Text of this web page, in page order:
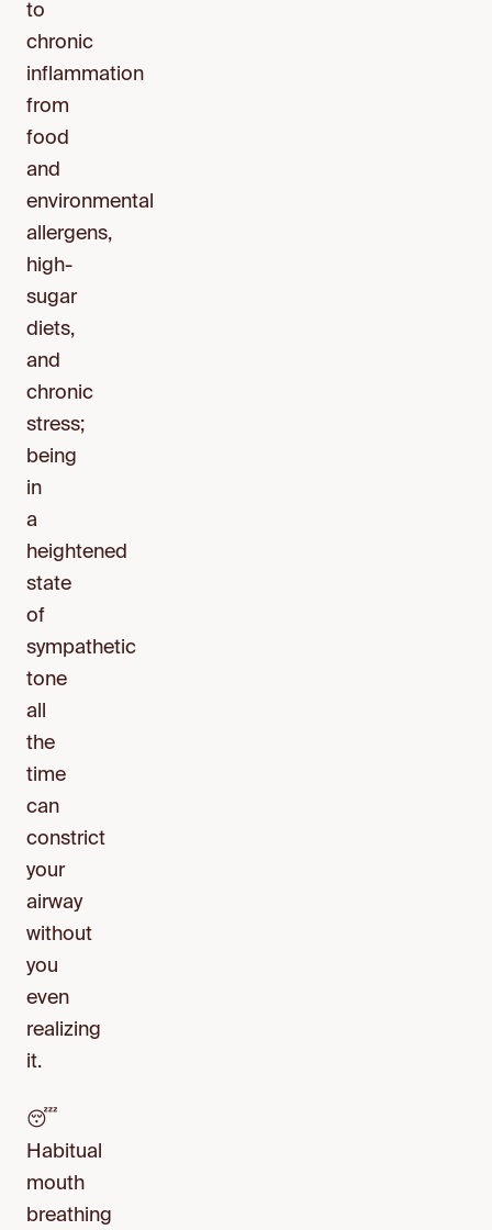
to
chronic
inflammation
from
food
and
environmental
allergens,
high-
sugar
diets,
and
chronic
stress;
being
in
a
heightened
state
of
sympathetic
tone
all
the
time
can
constrict
your
airway
without
you
even
realizing
it.
😴
Habitual
mouth
breathing